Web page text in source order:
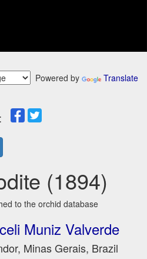
Powered by Translate
(1894)
to the orchid database
Muniz Valverde
Minas Gerais, Brazil